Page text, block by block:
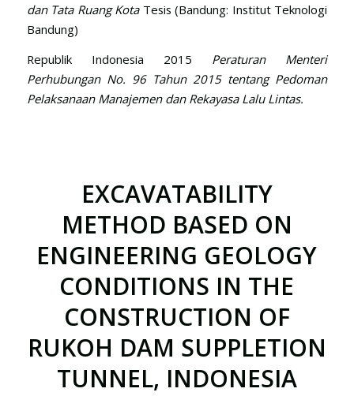
dan Tata Ruang KotaTesis (Bandung: Institut Teknologi
Bandung)
Republik Indonesia 2015 Peraturan Menteri
Perhubungan No. 96 Tahun 2015 tentang Pedoman
Pelaksanaan Manajemen dan Rekayasa Lalu Lintas.
EXCAVATABILITY
METHOD BASED ON
ENGINEERING GEOLOGY
CONDITIONS IN THE
CONSTRUCTION OF
RUKOH DAM SUPPLETION
TUNNEL, INDONESIA